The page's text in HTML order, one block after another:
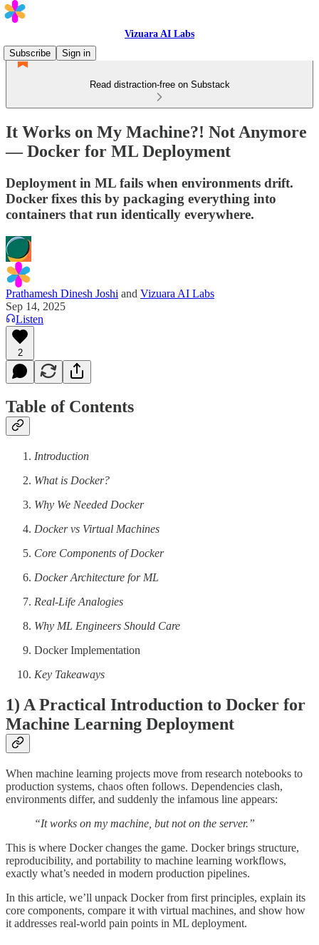
Vizuara AI Labs
Subscribe
Sign in
Read distraction-free on Substack
It Works on My Machine?! Not Anymore
— Docker for ML Deployment
Deployment in ML fails when environments drift.
Docker fixes this by packaging everything into
containers that run identically everywhere.
Prathamesh Dinesh Joshi and Vizuara AI Labs
Sep 14, 2025
Listen
2
Table of Contents
Introduction
What is Docker?
Why We Needed Docker
Docker vs Virtual Machines
Core Components of Docker
Docker Architecture for ML
Real-Life Analogies
Why ML Engineers Should Care
Docker Implementation
Key Takeaways
1) A Practical Introduction to Docker for
Machine Learning Deployment
When machine learning projects move from research notebooks to
production systems, chaos often follows. Dependencies clash,
environments differ, and suddenly the infamous line appears:
“It works on my machine, but not on the server.”
This is where Docker changes the game. Docker brings structure,
reproducibility, and portability to machine learning workflows,
exactly what’s needed in modern production pipelines.
In this article, we’ll unpack Docker from first principles, explain its
core components, compare it with virtual machines, and show how
it addresses real-world pain points in ML deployment.